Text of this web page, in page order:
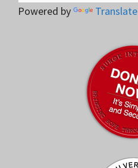
Powered by Translate